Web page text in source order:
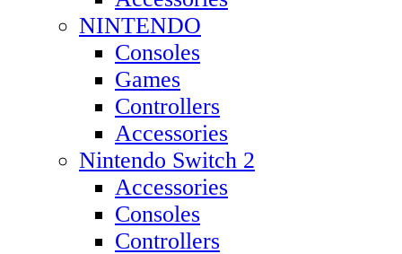
NINTENDO
Consoles
Games
Controllers
Accessories
Nintendo Switch 2
Accessories
Consoles
Controllers